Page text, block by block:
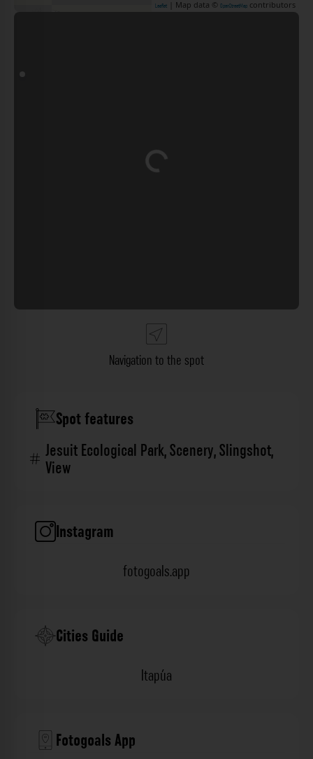
Leaflet | Map data © OpenStreetMap contributors
Loading...
Navigation to the spot
Spot features
Jesuit Ecological Park,Scenery,Slingshot,
View
Instagram
fotogoals.app
Cities Guide
Itapúa
Fotogoals App